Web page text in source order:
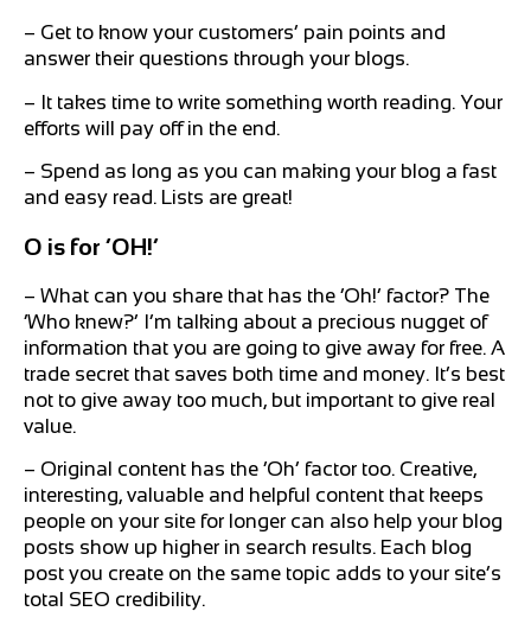
– Get to know your customers’ pain points and
answer their questions through your blogs.
– It takes time to write something worth reading. Your
efforts will pay off in the end.
– Spend as long as you can making your blog a fast
and easy read. Lists are great!
O is for ‘OH!’
– What can you share that has the ‘Oh!’ factor? The
‘Who knew?’ I’m talking about a precious nugget of
information that you are going to give away for free. A
trade secret that saves both time and money. It’s best
not to give away too much, but important to give real
value.
– Original content has the ‘Oh’ factor too. Creative,
interesting, valuable and helpful content that keeps
people on your site for longer can also help your blog
posts show up higher in search results. Each blog
post you create on the same topic adds to your site’s
total SEO credibility.